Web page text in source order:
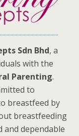
Sdn Bhd, a
with the
Parenting.
to
breastfeed by
breastfeeding
dependable